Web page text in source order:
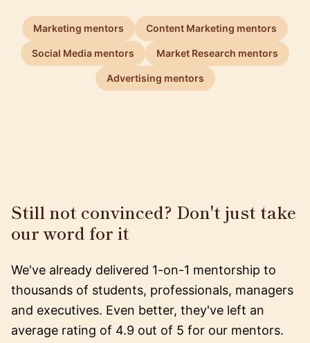
Marketing mentors Content Marketing mentors
Social Media mentors Market Research mentors
Advertising mentors
Still not convinced? Don't just take
our word for it
We've already delivered 1-on-1 mentorship to
thousands of students, professionals, managers
and executives. Even better, they've left an
average rating of 4.9 out of 5 for our mentors.